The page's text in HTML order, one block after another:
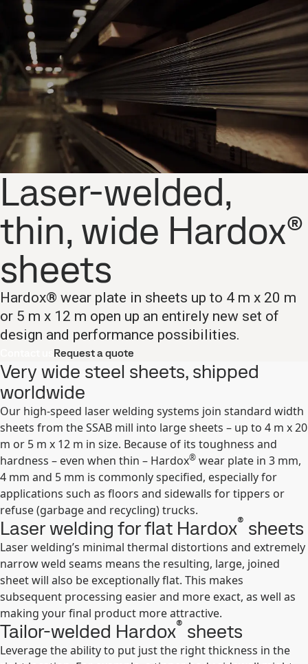
Laser-welded,
thin, wide Hardox®
sheets
Hardox® wear plate in sheets up to 4 m x 20 m
or 5 m x 12 m open up an entirely new set of
design and performance possibilities.
Request a quote
Very wide steel sheets, shipped
worldwide
Our high-speed laser welding systems join standard width
sheets from the SSAB mill into large sheets – up to 4 m x 20
m or 5 m x 12 m in size. Because of its toughness and
hardness – even when thin – Hardox® wear plate in 3 mm,
4 mm and 5 mm is commonly specified, especially for
applications such as floors and sidewalls for tippers or
refuse (garbage and recycling) trucks.
Laser welding for flat Hardox® sheets
Laser welding’s minimal thermal distortions and extremely
narrow weld seams means the resulting, large, joined
sheet will also be exceptionally flat. This makes
subsequent processing easier and more exact, as well as
making your final product more attractive.
Tailor-welded Hardox® sheets
Leverage the ability to put just the right thickness in the